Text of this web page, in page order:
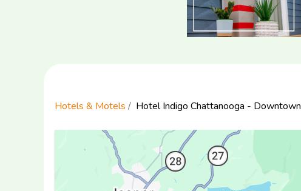
Hotels & Motels Hotel Indigo Chattanooga - Downtown